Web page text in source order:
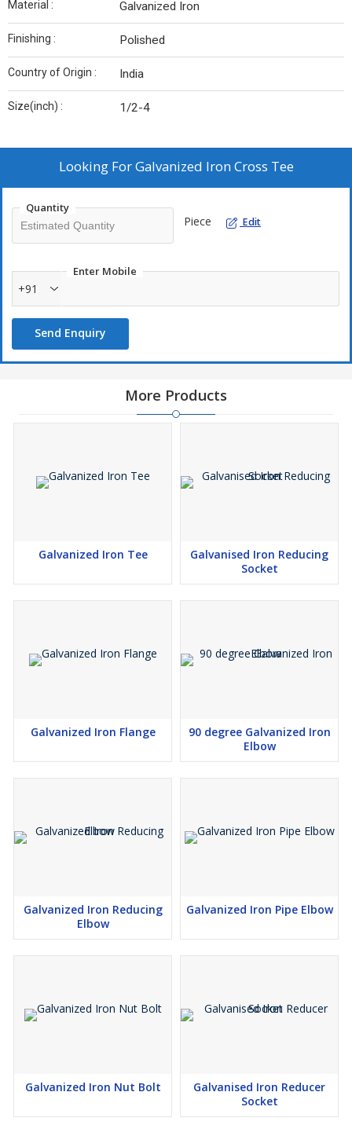
Material : Galvanized Iron
Finishing : Polished
Country of Origin : India
Size(inch) : 1/2-4
Looking ForGalvanized Iron Cross Tee
Quantity
Piece Edit
Enter Mobile
+91
Send Enquiry
More Products
Galvanized Iron Tee
Galvanised Iron Reducing
Socket
Galvanized Iron Flange
90 degree Galvanized Iron
Elbow
Galvanized Iron Reducing
Elbow
Galvanized Iron Pipe Elbow
Galvanized Iron Nut Bolt
Galvanised Iron Reducer
Socket